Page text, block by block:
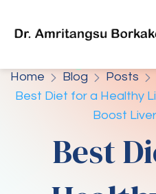
Home Blog
Posts
Best Diet for a Healthy
Boost
Best